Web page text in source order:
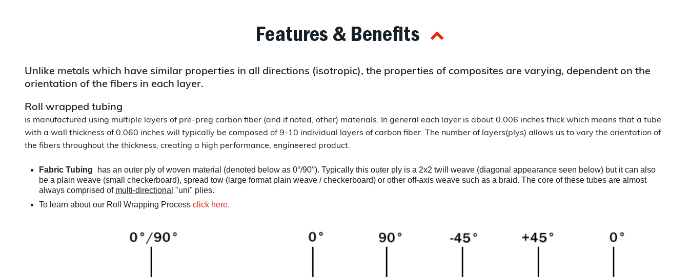
Features & Benefits
Unlike metals which have similar properties in all directions (isotropic), the properties of composites are varying, dependent on the
orientation of the fibers in each layer.
Roll wrapped tubing
is manufactured using multiple layers of pre-preg carbon fiber (and if noted, other) materials. In general each layer is about 0.006 inches thick which means that a tube
with a wall thickness of 0.060 inches will typically be composed of 9-10 individual layers of carbon fiber. The number of layers(plys) allows us to vary the orientation of
the fibers throughout the thickness, creating a high performance, engineered product.
Fabric Tubing
has an outer ply of woven material (denoted below as 0°/90°). Typically this outer ply is a 2x2 twill weave (diagonal appearance seen below) but it can also
be a plain weave (small checkerboard), spread tow (large format plain weave / checkerboard) or other off-axis weave such as a braid. The core of these tubes are almost
always comprised of multi-directional "uni" plies.
To learn about our Roll Wrapping Process click here.